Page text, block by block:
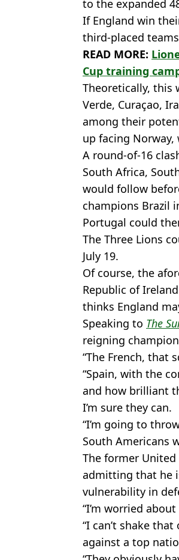
to the expanded
If England win
third-placed
READ MORE:
Cup training
Theoretically, this
Verde, Curaçao,
among their
up facing
A round-of-16
South Africa,
would follow
champions Brazil
Portugal could
The Three Lions
July 19.
Of course, the
Republic of
thinks England
Speaking to The
reigning
“The French, that
“Spain, with the
and how brilliant
I’m sure they can.
“I’m going to
South Americans
The former
admitting that he
vulnerability in
“I’m worried
“I can’t shake
against a top